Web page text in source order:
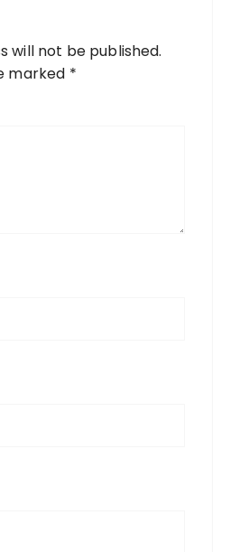
will not be published.
marked *